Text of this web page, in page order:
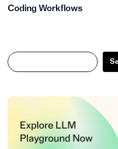
Coding Workflows
Search